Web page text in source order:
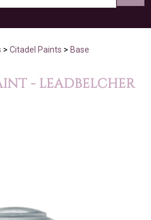
> Citadel Paints > Base
- LEADBELCHER